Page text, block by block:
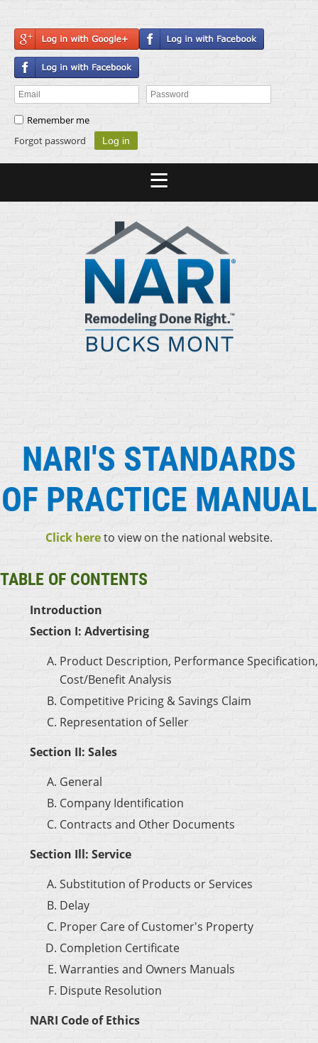
Remember me
Forgot password
NARI'S STANDARDS
OF PRACTICE MANUAL
Click hereto view on the national website.
TABLE OF CONTENTS
Introduction
Section I: Advertising
Product Description, Performance Specification,
Cost/Benefit Analysis
Competitive Pricing & Savings Claim
Representation of Seller
Section II: Sales
General
Company Identification
Contracts and Other Documents
Section Ill: Service
Substitution of Products or Services
Delay
Proper Care of Customer's Property
Completion Certificate
Warranties and Owners Manuals
Dispute Resolution
NARI Code of Ethics